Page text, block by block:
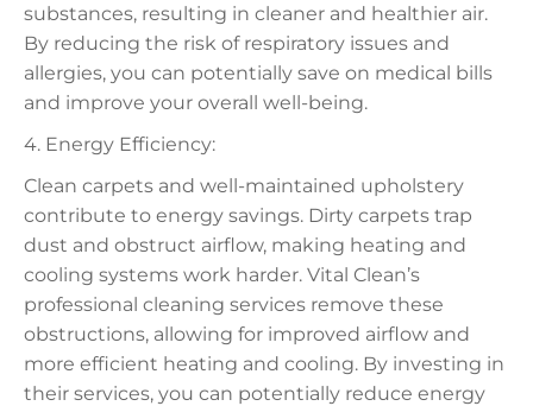
substances, resulting in cleaner and healthier air.
By reducing the risk of respiratory issues and
allergies, you can potentially save on medical bills
and improve your overall well-being.
4. Energy Efficiency:
Clean carpets and well-maintained upholstery
contribute to energy savings. Dirty carpets trap
dust and obstruct airflow, making heating and
cooling systems work harder. Vital Clean’s
professional cleaning services remove these
obstructions, allowing for improved airflow and
more efficient heating and cooling. By investing in
their services, you can potentially reduce energy